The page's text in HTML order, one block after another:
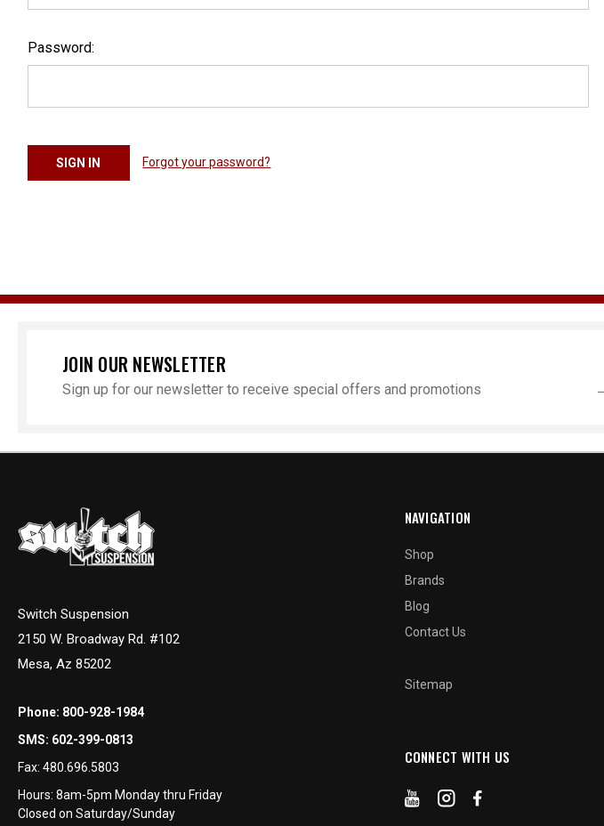
Password:
Forgot your password?
JOIN OUR NEWSLETTER
Sign up for our newsletter to receive special offers and promotions
Switch Suspension
2150 W. Broadway Rd. #102
Mesa, Az 85202
Phone: 800-928-1984
SMS: 602-399-0813
Fax: 480.696.5803
Hours: 8am-5pm Monday thru Friday
Closed on Saturday/Sunday
NAVIGATION
Shop
Brands
Blog
Contact Us
Sitemap
CONNECT WITH US